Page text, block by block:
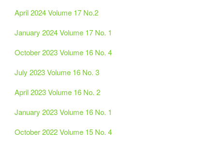
April 2024 Volume 17 No.2
January 2024 Volume 17 No. 1
October 2023 Volume 16 No. 4
July 2023 Volume 16 No. 3
April 2023 Volume 16 No. 2
January 2023 Volume 16 No. 1
October 2022 Volume 15 No. 4